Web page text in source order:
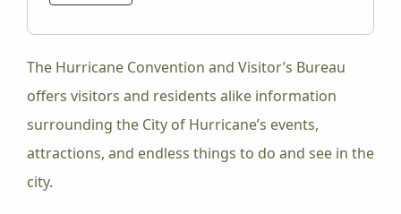
The Hurricane Convention and Visitor’s Bureau
offers visitors and residents alike information
surrounding the City of Hurricane’s events,
attractions, and endless things to do and see in the
city.